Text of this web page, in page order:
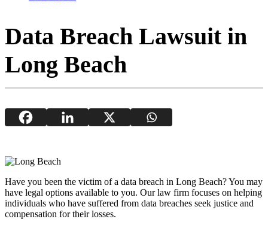
Data Breach Lawsuit in
Long Beach
Have you been the victim of a data breach in Long Beach? You may
have legal options available to you. Our law firm focuses on helping
individuals who have suffered from data breaches seek justice and
compensation for their losses.